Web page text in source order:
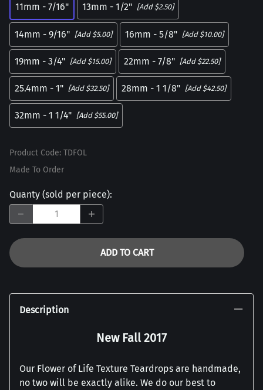
11mm - 7/16" 13mm - 1/2" [Add $2.50]
14mm - 9/16" [Add $5.00] 16mm - 5/8" [Add $10.00]
19mm - 3/4" [Add $15.00] 22mm - 7/8" [Add $22.50]
25.4mm - 1" [Add $32.50] 28mm - 1 1/8" [Add $42.50]
32mm - 1 1/4" [Add $55.00]
Product Code: TDFOL
Made To Order
Quanty (sold per piece):
ADD TO CART
Description
New Fall 2017
Our Flower of Life Texture Teardrops are handmade,
no two will be exactly alike. We do our best to